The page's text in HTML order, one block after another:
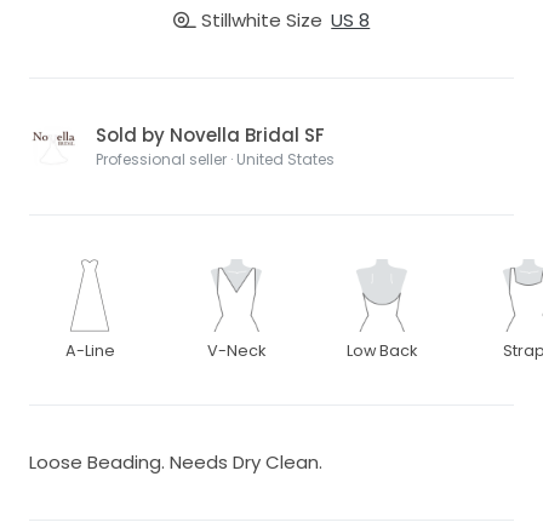
Stillwhite Size US 8
Sold by Novella Bridal SF
Professional seller · United States
A-Line V-Neck Low Back
Loose Beading. Needs Dry Clean.